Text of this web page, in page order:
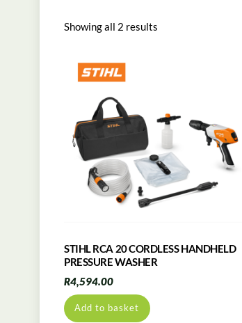
Showing all 2 results
STIHL RCA 20 CORDLESS HANDHELD
PRESSURE WASHER
R4,594.00
Add to basket